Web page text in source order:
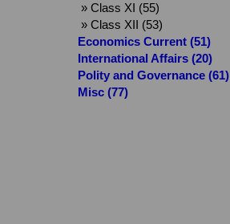
» Class XI (55)
» Class XII (53)
Economics Current (51)
International Affairs (20)
Polity and Governance (61)
Misc (77)